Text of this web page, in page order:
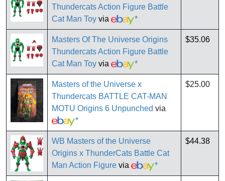
Thundercats Action Figure Battle
Cat Man Toy via *
Masters Of The Universe Origins
Thundercats Action Figure Battle
Cat Man Toy via *
$35.06
Masters of the Universe x
Thundercats BATTLE CAT-MAN
MOTU Origins 6 Unpunched via
*
$25.00
WB Masters of the Universe
Origins x ThunderCats Battle Cat
Man Action Figure via *
$44.38